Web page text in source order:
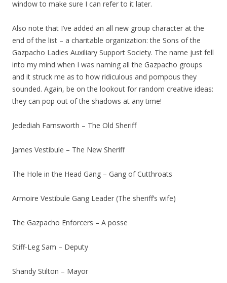
window to make sure I can refer to it later.
Also note that I’ve added an all new group character at the
end of the list – a charitable organization: the Sons of the
Gazpacho Ladies Auxiliary Support Society. The name just fell
into my mind when I was naming all the Gazpacho groups
and it struck me as to how ridiculous and pompous they
sounded. Again, be on the lookout for random creative ideas:
they can pop out of the shadows at any time!
Jedediah Farnsworth – The Old Sheriff
James Vestibule – The New Sheriff
The Hole in the Head Gang – Gang of Cutthroats
Armoire Vestibule Gang Leader (The sheriff’s wife)
The Gazpacho Enforcers – A posse
Stiff-Leg Sam – Deputy
Shandy Stilton – Mayor